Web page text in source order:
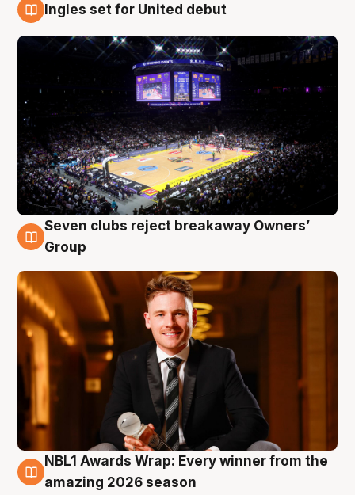
Ingles set for United debut
8 Aug
Seven clubs reject breakaway Owners’
Group
8 Aug
NBL1 Awards Wrap: Every winner from the
amazing 2026 season